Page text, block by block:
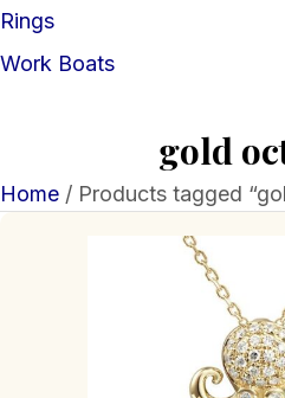
Rings
Work Boats
gold
Home / Products tagged